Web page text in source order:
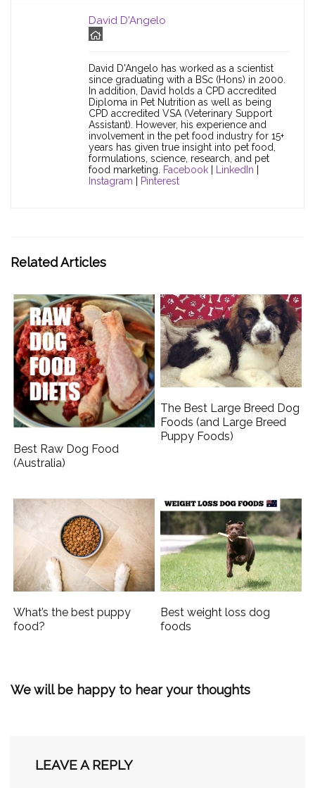
David D'Angelo
David D'Angelo has worked as a scientist
since graduating with a BSc (Hons) in 2000.
In addition, David holds a CPD accredited
Diploma in Pet Nutrition as well as being
CPD accredited VSA (Veterinary Support
Assistant). However, his experience and
involvement in the pet food industry for 15+
years has given true insight into pet food,
formulations, science, research, and pet
food marketing. Facebook LinkedIn
Instagram
Pinterest
Related Articles
Best Raw Dog Food
(Australia)
The Best Large Breed Dog
Foods (and Large Breed
Puppy Foods)
What’s the best puppy
food?
Best weight loss dog
foods
We will be happy to hear your thoughts
LEAVE A REPLY